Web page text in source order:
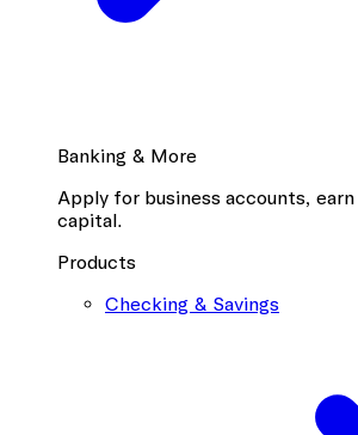
Banking & More
Apply for business accounts,
capital.
Products
Checking & Savings